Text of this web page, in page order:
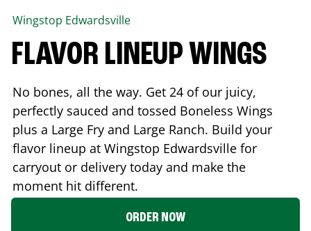
Wingstop Edwardsville
FLAVOR LINEUP WINGS
No bones, all the way. Get 24 of our juicy,
perfectly sauced and tossed Boneless Wings
plus a Large Fry and Large Ranch. Build your
flavor lineup at Wingstop Edwardsville for
carryout or delivery today and make the
moment hit different.
ORDER NOW